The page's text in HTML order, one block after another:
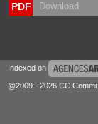
PDF Download
Indexed on
@2009 - 2026 CC